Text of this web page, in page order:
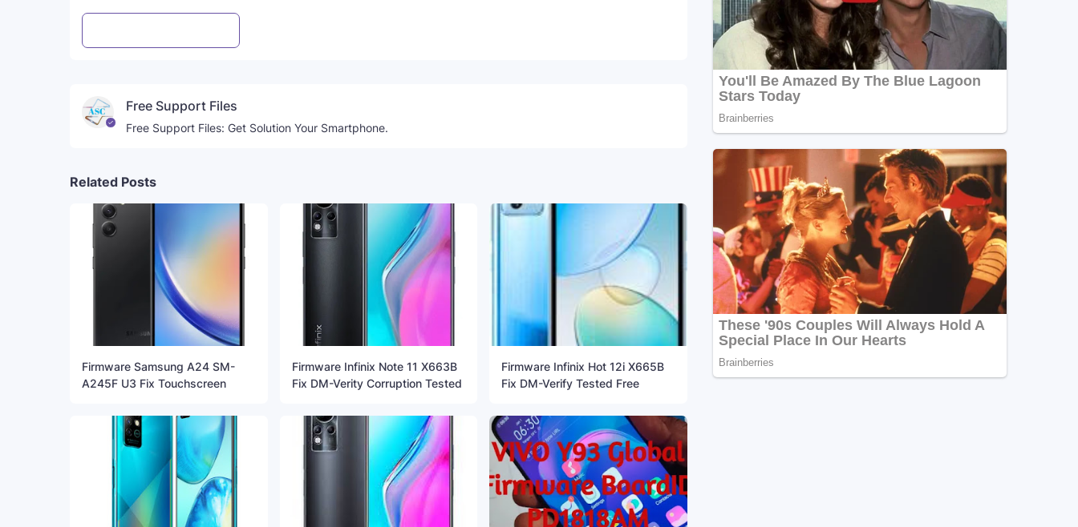
Free Support Files
Free Support Files: Get Solution Your Smartphone.
Related Posts
Firmware Samsung A24 SM-
A245F U3 Fix Touchscreen
Firmware Infinix Note 11 X663B
Fix DM-Verity Corruption Tested
Firmware Infinix Hot 12i X665B
Fix DM-Verify Tested Free